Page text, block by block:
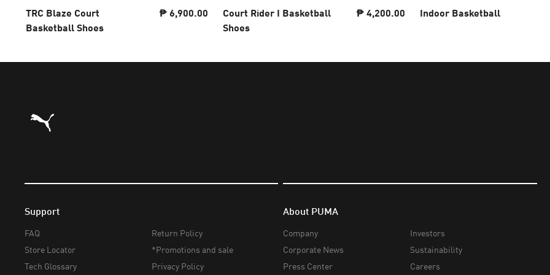
TRC Blaze Court
Basketball Shoes
₱ 6,900.00
Court Rider I Basketball
Shoes
₱ 4,200.00 Indoor Basketball
Puma Home
Support
FAQ
Store Locator
Tech Glossary
Return Policy
*Promotions and sale
Privacy Policy
About PUMA
Company
Corporate News
Press Center
Investors
Sustainability
Careers